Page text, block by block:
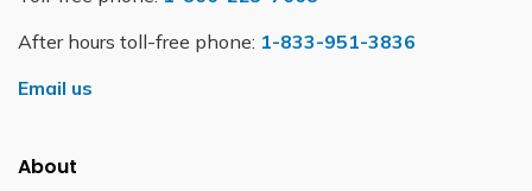
After hours toll-free phone: 1-833-951-3836
Email us
About